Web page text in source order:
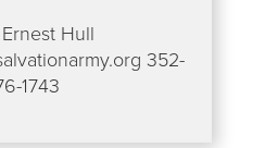
Hull
352-
1743